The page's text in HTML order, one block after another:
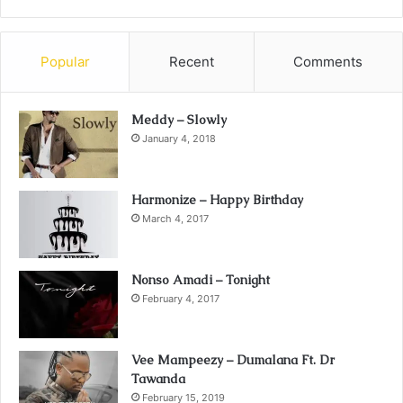
Popular Recent Comments
Meddy – Slowly
January 4, 2018
Harmonize – Happy Birthday
March 4, 2017
Nonso Amadi – Tonight
February 4, 2017
Vee Mampeezy – Dumalana Ft. Dr
Tawanda
February 15, 2019